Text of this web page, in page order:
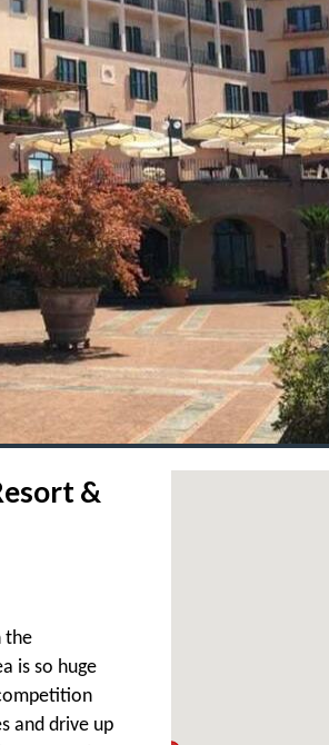
&
the
is so huge
and drive up